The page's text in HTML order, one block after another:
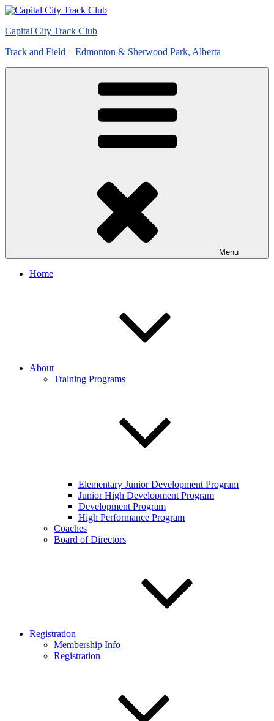
Skip
content
Capital City Track Club
Track and Field – Edmonton & Sherwood Park, Alberta
Menu
Home
About
Training Programs
Elementary Junior Development Program
Junior High Development Program
Development Program
High Performance Program
Coaches
Board of Directors
Registration
Membership Info
Registration